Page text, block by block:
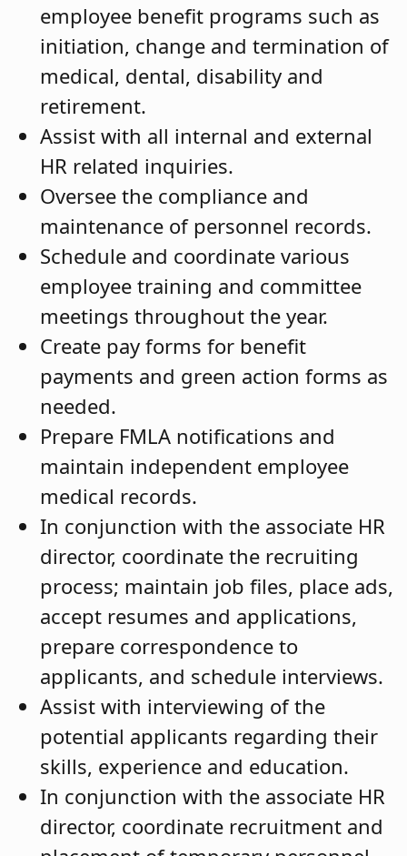
employee benefit programs such as
initiation, change and termination of
medical, dental, disability and
retirement.
Assist with all internal and external
HR related inquiries.
Oversee the compliance and
maintenance of personnel records.
Schedule and coordinate various
employee training and committee
meetings throughout the year.
Create pay forms for benefit
payments and green action forms as
needed.
Prepare FMLA notifications and
maintain independent employee
medical records.
In conjunction with the associate HR
director, coordinate the recruiting
process; maintain job files, place ads,
accept resumes and applications,
prepare correspondence to
applicants, and schedule interviews.
Assist with interviewing of the
potential applicants regarding their
skills, experience and education.
In conjunction with the associate HR
director, coordinate recruitment and